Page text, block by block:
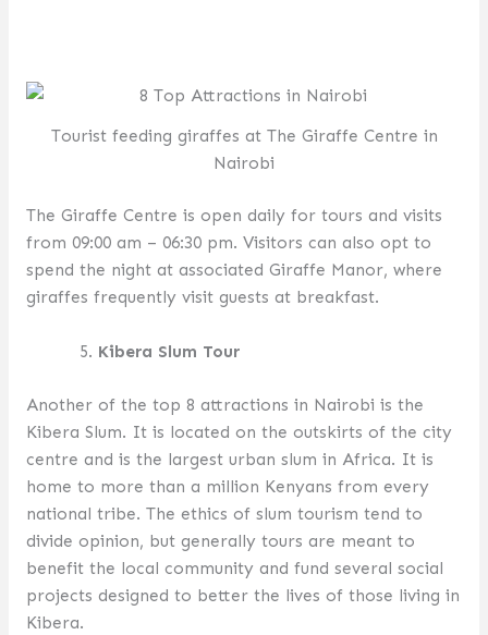
Tourist feeding giraffes at The Giraffe Centre in
Nairobi
The Giraffe Centre is open daily for tours and visits
from 09:00 am – 06:30 pm. Visitors can also opt to
spend the night at associated Giraffe Manor, where
giraffes frequently visit guests at breakfast.
Kibera Slum Tour
Another of the top 8 attractions in Nairobi is the
Kibera Slum. It is located on the outskirts of the city
centre and is the largest urban slum in Africa. It is
home to more than a million Kenyans from every
national tribe. The ethics of slum tourism tend to
divide opinion, but generally tours are meant to
benefit the local community and fund several social
projects designed to better the lives of those living in
Kibera.